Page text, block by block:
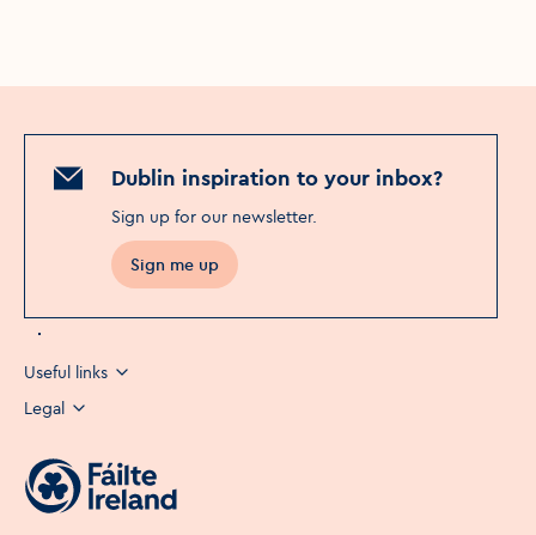
Dublin inspiration to your inbox?
Sign up for our newsletter.
Sign me up
Useful links
Legal